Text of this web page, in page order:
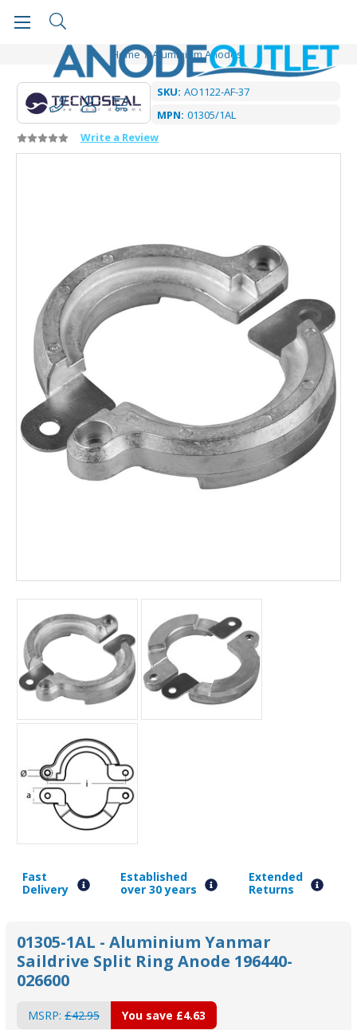
Home Aluminium Anodes
SKU: AO1122-AF-37
MPN: 01305/1AL
Write a Review
Fast
Delivery
Established
over 30 years
Extended
Returns
01305-1AL - Aluminium Yanmar
Saildrive Split Ring Anode 196440-
026600
MSRP: £42.95 You save £4.63